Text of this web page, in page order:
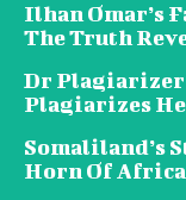
Ilhan Omar’s
The Truth
Dr
Plagiarizes
Somaliland’s
Horn Of Africa